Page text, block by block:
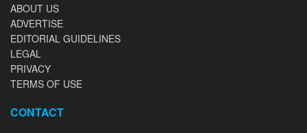
ABOUT US
ADVERTISE
EDITORIAL GUIDELINES
LEGAL
PRIVACY
TERMS OF USE
CONTACT